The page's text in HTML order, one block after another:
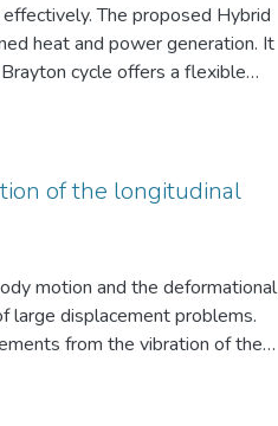
Hybrid
heat and power generation. It
and advantages
available. This
proposed. The
environment, incorporating
scale distributed power
of the longitudinal
Nipon (Civil Engineering)
motion and the deformational
large displacement problems.
from the vibration of the
and simplifies the